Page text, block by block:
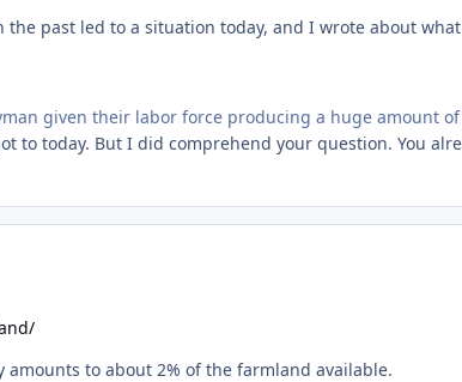
past led to a situation today, and I wrote about
given their labor force producing a huge amount
to today. But I did comprehend your question. You
to about 2% of the farmland available.